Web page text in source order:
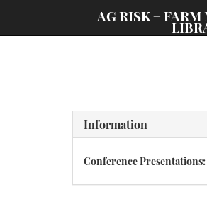
AG RISK +
Information
Conference Presentations: